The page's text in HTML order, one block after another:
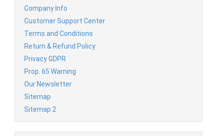
Company Info
Customer Support Center
Terms and Conditions
Return & Refund Policy
Privacy GDPR
Prop. 65 Warning
Our Newsletter
Sitemap
Sitemap 2